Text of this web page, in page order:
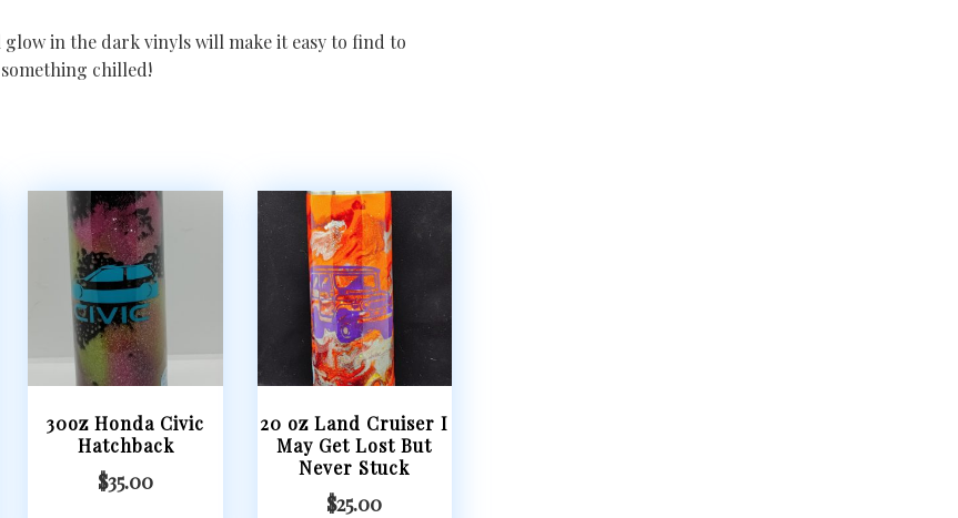
in the dark vinyls will make it easy to find to
chilled!
30oz Honda Civic
Hatchback
$35.00
20 oz Land Cruiser I
May Get Lost But
Never Stuck
$25.00